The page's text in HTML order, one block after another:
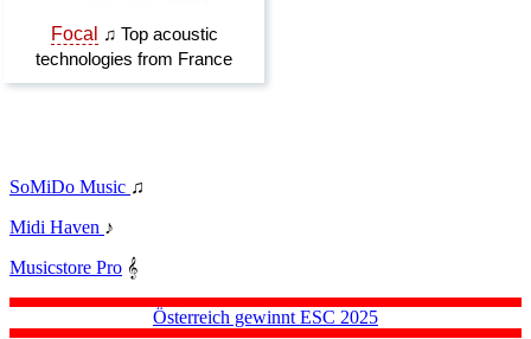
SoMiDo Music ♫
Midi Haven ♪
Musicstore Pro 𝄞
Österreich gewinnt ESC 2025